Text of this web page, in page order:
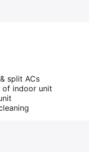
split ACs
of indoor unit